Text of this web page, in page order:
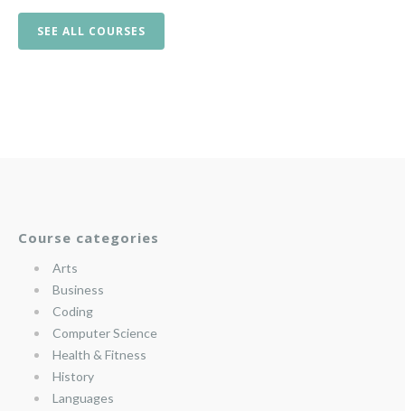
SEE ALL COURSES
Course categories
Arts
Business
Coding
Computer Science
Health & Fitness
History
Languages